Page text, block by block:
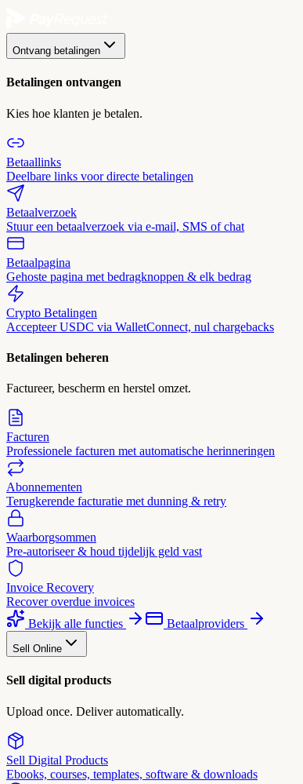
Ontvang betalingen
Betalingen ontvangen
Kies hoe klanten je betalen.
Betaallinks
Deelbare links voor directe betalingen
Betaalverzoek
Stuur een betaalverzoek via e-mail, SMS of chat
Betaalpagina
Gehoste pagina met bedragknoppen & elk bedrag
Crypto Betalingen
Accepteer USDC via WalletConnect, nul chargebacks
Betalingen beheren
Factureer, bescherm en herstel omzet.
Facturen
Professionele facturen met automatische herinneringen
Abonnementen
Terugkerende facturatie met dunning & retry
Waarborgsommen
Pre-autoriseer & houd tijdelijk geld vast
Invoice Recovery
Recover overdue invoices
Bekijk alle functies
Betaalproviders
Sell Online
Sell digital products
Upload once. Deliver automatically.
Sell Digital Products
Ebooks, courses, templates, software & downloads